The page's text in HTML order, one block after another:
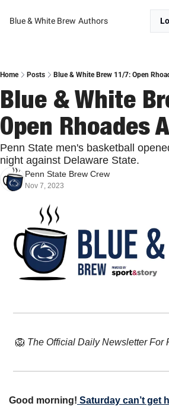
Blue & White Brew Authors
Home Posts Blue & White Brew 11/7: Open
Blue & White
Open Rhoades
Penn State men's basketball
night against Delaware State.
Penn State Brew Crew
Nov 7, 2023
🦁 The Official Daily Newsletter For
Good morning! Saturday can’t get